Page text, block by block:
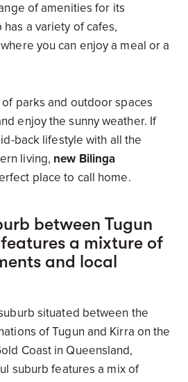
of amenities for its
a variety of cafes,
you can enjoy a meal or a
parks and outdoor spaces
enjoy the sunny weather. If
back lifestyle with all the
living, new Bilinga
place to call home.
between Tugun
a mixture of
and local
situated between the
of Tugun and Kirra on the
Coast in Queensland,
suburb features a mix of